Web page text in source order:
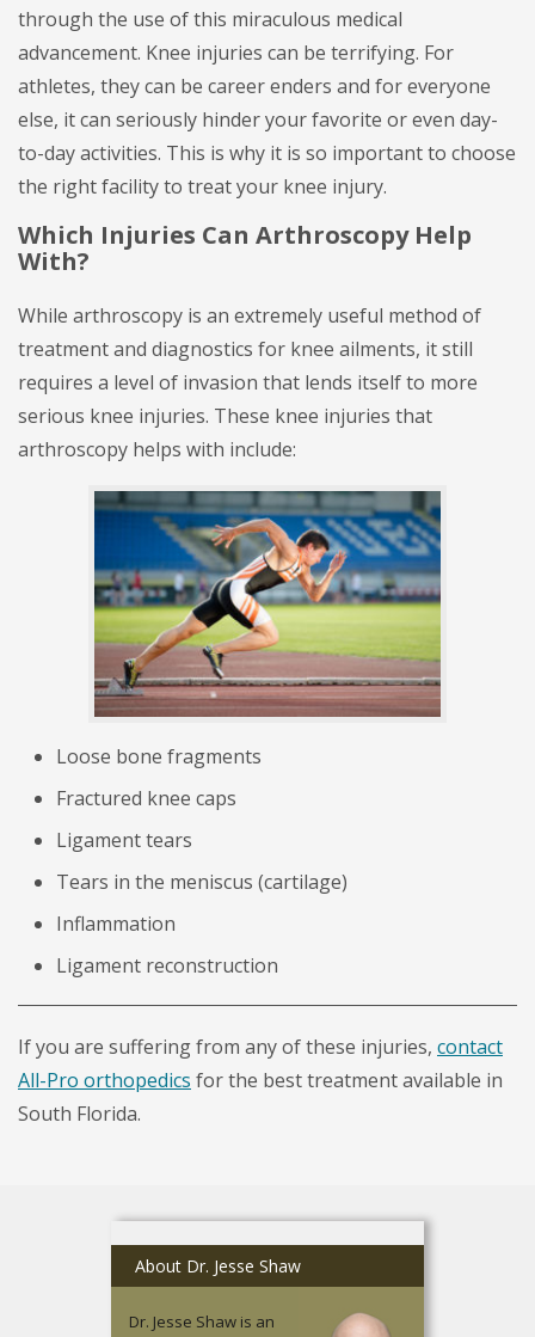
through the use of this miraculous medical
advancement. Knee injuries can be terrifying. For
athletes, they can be career enders and for everyone
else, it can seriously hinder your favorite or even day-
to-day activities. This is why it is so important to choose
the right facility to treat your knee injury.
Which Injuries Can Arthroscopy Help
With?
While arthroscopy is an extremely useful method of
treatment and diagnostics for knee ailments, it still
requires a level of invasion that lends itself to more
serious knee injuries. These knee injuries that
arthroscopy helps with include:
Loose bone fragments
Fractured knee caps
Ligament tears
Tears in the meniscus (cartilage)
Inflammation
Ligament reconstruction
If you are suffering from any of these injuries, contact
All-Pro orthopedics for the best treatment available in
South Florida.
About Dr. Jesse Shaw
Dr. Jesse Shaw is an